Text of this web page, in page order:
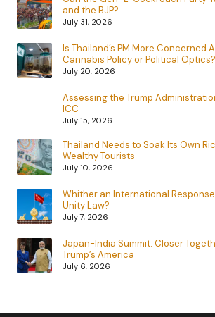
and the BJP?
July 31, 2026
Is Thailand’s PM More Concerned
Cannabis Policy or Political Optics?
July 20, 2026
Assessing the Trump
ICC
July 15, 2026
Thailand Needs to Soak Its Own
Wealthy Tourists
July 10, 2026
Whither an International Response
Unity Law?
July 7, 2026
Japan-India Summit: Closer
Trump’s America
July 6, 2026